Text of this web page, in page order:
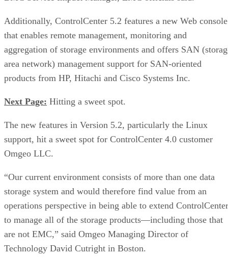
Additionally, ControlCenter 5.2 features a new Web console
that enables remote management, monitoring and
aggregation of storage environments and offers SAN
area network) management support for SAN-oriented
products from HP, Hitachi and Cisco Systems Inc.
Next Page: Hitting a sweet spot.
The new features in Version 5.2, particularly the Linux
support, hit a sweet spot for ControlCenter 4.0 customer
Omgeo LLC.
“Our current environment consists of more than one data
storage system and would therefore find value from an
operations perspective in being able to extend ControlCenter
to manage all of the storage products—including those that
are not EMC,” said Omgeo Managing Director of
Technology David Cutright in Boston.